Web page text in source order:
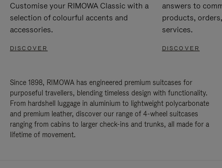
Customise your RIMOWA Classic with a
selection of colourful accents and
accessories.
DISCOVER
answers to
products,
services.
DISCOVER
Since 1898, RIMOWA has engineered premium suitcases for
purposeful travellers, blending timeless design with functionality.
From hardshell luggage in aluminium to lightweight polycarbonate
and premium leather, discover our range of 4-wheel suitcases
ranging from cabins to larger check-ins and trunks, all made for a
lifetime of movement.